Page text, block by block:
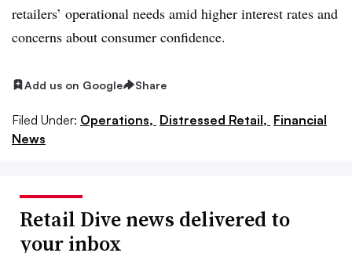
retailers’ operational needs amid higher interest rates and
concerns about consumer confidence.
Add us on Google Share
Filed Under: Operations, Distressed Retail, Financial
News
Retail Dive news delivered to
your inbox